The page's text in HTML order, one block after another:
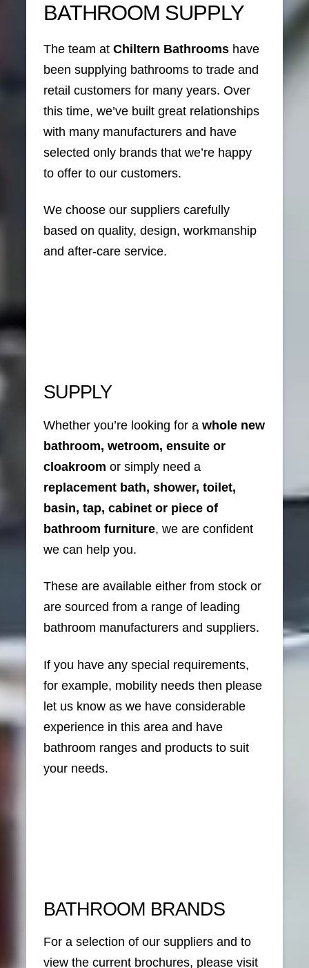
BATHROOM SUPPLY
The team atChiltern Bathrooms have
been supplying bathrooms to trade and
retail customers for many years. Over
this time, we’ve built great relationships
with many manufacturers and have
selected only brands that we’re happy
to offer to our customers.
We choose our suppliers carefully
based on quality, design, workmanship
and after-care service.
SUPPLY
Whether you’re looking for awhole new
bathroom, wetroom, ensuite or
cloakroom or simply need a
replacement bath, shower, toilet,
basin, tap, cabinet or piece of
bathroom furniture, we are confident
we can help you.
These are available either from stock or
are sourced from a range of leading
bathroom manufacturers and suppliers.
If you have any special requirements,
for example, mobility needs then please
let us know as we have considerable
experience in this area and have
bathroom ranges and products to suit
your needs.
BATHROOM BRANDS
For a selection of our suppliers and to
view the current brochures, please visit